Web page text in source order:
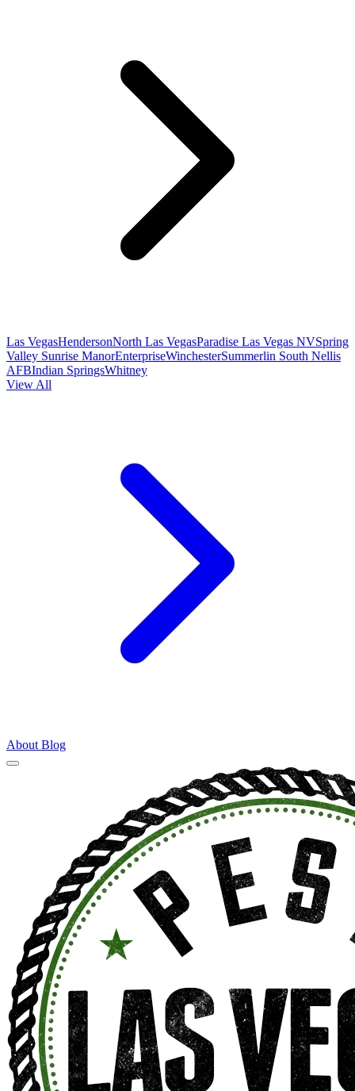
Las VegasHendersonNorth Las VegasParadise Las Vegas NVSpring
Valley Sunrise ManorEnterpriseWinchesterSummerlin South Nellis
AFBIndian SpringsWhitney
View All
About Blog